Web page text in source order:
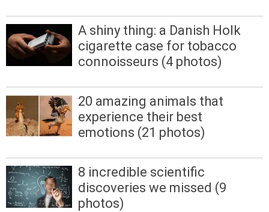
A shiny thing: a Danish Holk
cigarette case for tobacco
connoisseurs (4 photos)
20 amazing animals that
experience their best
emotions (21 photos)
8 incredible scientific
discoveries we missed (9
photos)